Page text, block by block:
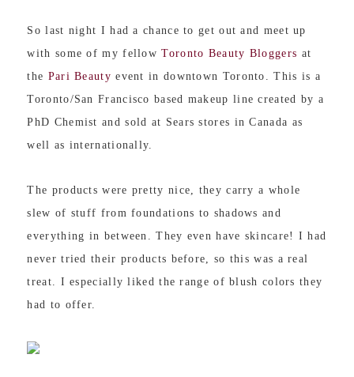
So last night I had a chance to get out and meet up
with some of my fellowToronto Beauty Bloggers at
the Pari Beauty event in downtown Toronto. This is a
Toronto/San Francisco based makeup line created by a
PhD Chemist and sold at Sears stores in Canada as
well as internationally.
The products were pretty nice, they carry a whole
slew of stuff from foundations to shadows and
everything in between. They even have skincare! I had
never tried their products before, so this was a real
treat. I especially liked the range of blush colors they
had to offer.